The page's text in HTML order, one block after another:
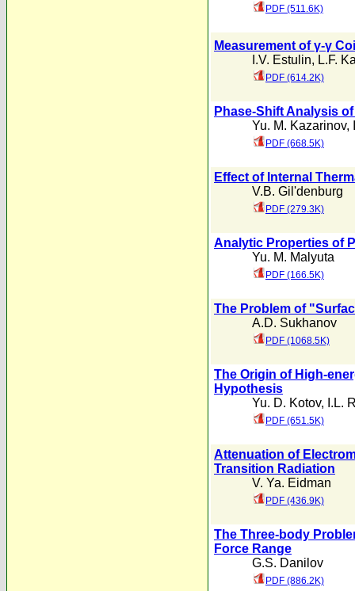
PDF (511.6K)
Measurement of γ-γ
I.V. Estulin, L.F.
PDF (614.2K)
Phase-Shift Analysis
Yu. M. Kazarinov,
PDF (668.5K)
Effect of Internal
V.B. Gil'denburg
PDF (279.3K)
Analytic Properties of
Yu. M. Malyuta
PDF (166.5K)
The Problem of
A.D. Sukhanov
PDF (1068.5K)
The Origin of High-
Hypothesis
Yu. D. Kotov, I.L.
PDF (651.5K)
Attenuation of
Transition Radiation
V. Ya. Eidman
PDF (436.9K)
The Three-body
Force Range
G.S. Danilov
PDF (886.2K)